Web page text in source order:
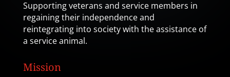
Supporting veterans and service members in
regaining their independence and
reintegrating into society with the assistance of
a service animal.
Mission